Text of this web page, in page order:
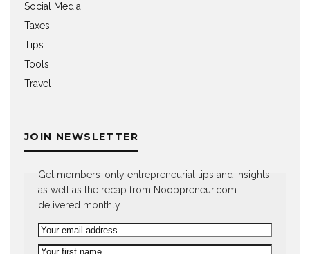
Social Media
Taxes
Tips
Tools
Travel
JOIN NEWSLETTER
Get members-only entrepreneurial tips and insights,
as well as the recap from Noobpreneur.com –
delivered monthly.